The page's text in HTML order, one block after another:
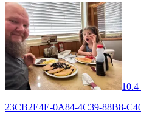
10.4
23CB2E4E-0A84-4C39-88B8-